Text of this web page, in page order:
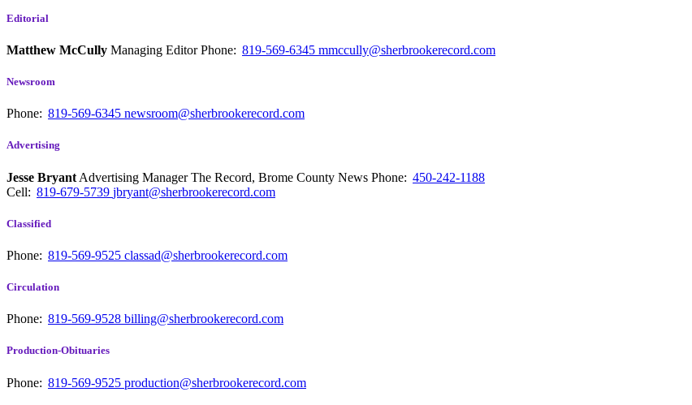
Editorial
Matthew McCully Managing EditorPhone: 819-569-6345 mmccully@sherbrookerecord.com
Newsroom
Phone: 819-569-6345 newsroom@sherbrookerecord.com
Advertising
Jesse Bryant Advertising Manager The Record, Brome County News Phone: 450-242-1188
Cell: 819-679-5739 jbryant@sherbrookerecord.com
Classified
Phone: 819-569-9525 classad@sherbrookerecord.com
Circulation
Phone: 819-569-9528 billing@sherbrookerecord.com
Production-Obituaries
Phone: 819-569-9525 production@sherbrookerecord.com